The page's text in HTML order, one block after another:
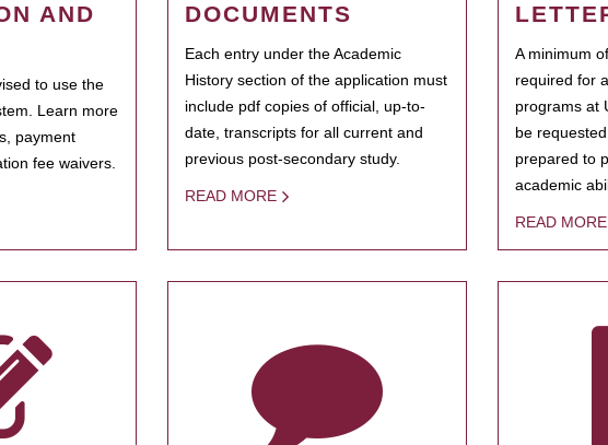
AND
to use the
Learn more
payment
fee waivers.
DOCUMENTS
Each entry under the Academic
History section of the application must
include pdf copies of official, up-to-
date, transcripts for all current and
previous post-secondary study.
READ MORE
A minimum
required for
programs at
be
prepared to
academic
READ MORE